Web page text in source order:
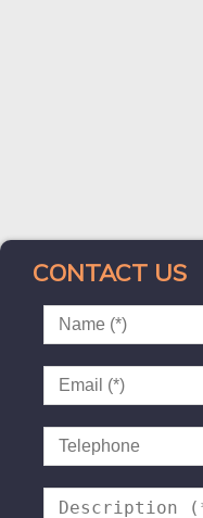
CONTACT US